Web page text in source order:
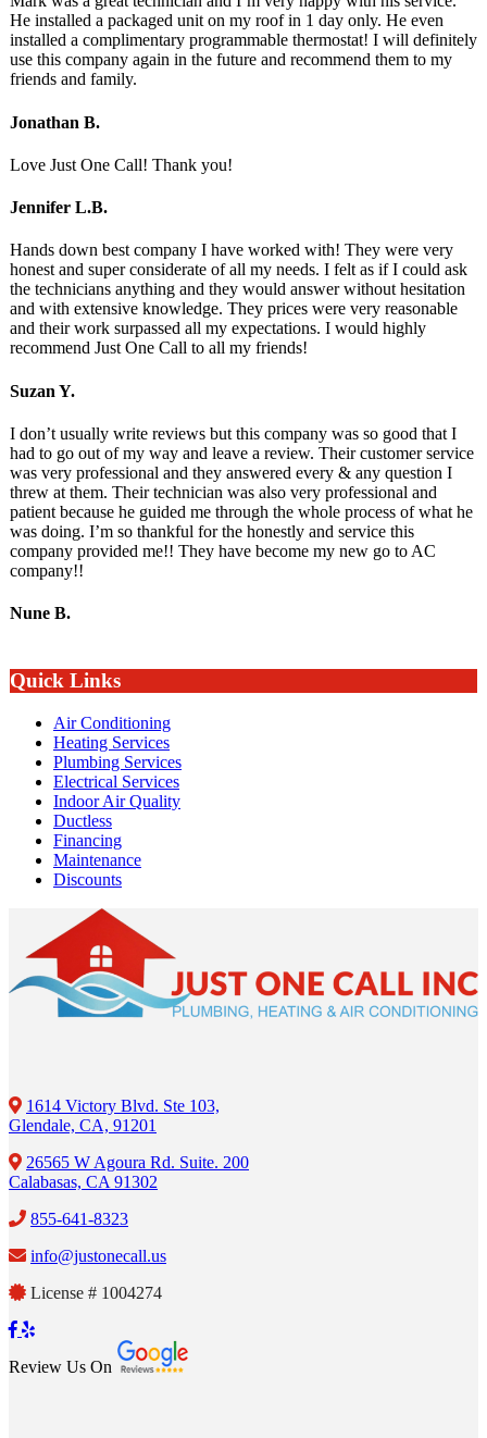
He installed a packaged unit on my roof in 1 day only. He even
installed a complimentary programmable thermostat! I will definitely
use this company again in the future and recommend them to my
friends and family.
Jonathan B.
Love Just One Call! Thank you!
Jennifer L.B.
Hands down best company I have worked with! They were very
honest and super considerate of all my needs. I felt as if I could ask
the technicians anything and they would answer without hesitation
and with extensive knowledge. They prices were very reasonable
and their work surpassed all my expectations. I would highly
recommend Just One Call to all my friends!
Suzan Y.
I don’t usually write reviews but this company was so good that I
had to go out of my way and leave a review. Their customer service
was very professional and they answered every & any question I
threw at them. Their technician was also very professional and
patient because he guided me through the whole process of what he
was doing. I’m so thankful for the honestly and service this
company provided me!! They have become my new go to AC
company!!
Nune B.
Quick Links
Air Conditioning
Heating Services
Plumbing Services
Electrical Services
Indoor Air Quality
Ductless
Financing
Maintenance
Discounts
1614 Victory Blvd. Ste 103,
Glendale, CA, 91201
26565 W Agoura Rd. Suite. 200
Calabasas, CA 91302
855-641-8323
info@justonecall.us
License # 1004274
Review Us On